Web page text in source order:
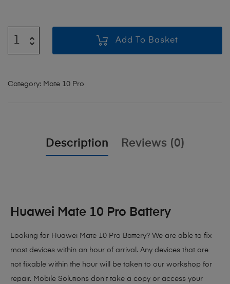
Add To Basket
Category: Mate 10 Pro
Description Reviews (0)
Huawei Mate 10 Pro Battery
Looking for Huawei Mate 10 Pro Battery? We are able to fix
most devices within an hour of arrival. Any devices that are
not fixable within the hour will be taken to our workshop for
repair. Mobile Solutions don’t take a copy or access your